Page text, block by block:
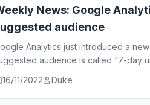
News: Google
audience
Analytics just introduced a
audience is called “7-day
16/11/2022 Duke